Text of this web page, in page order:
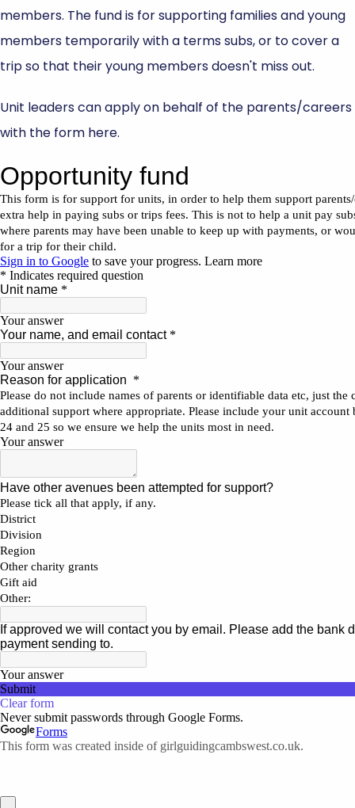
members. The fund is for supporting families and young
members temporarily with a terms subs, or to cover a
trip so that their young members doesn't miss out.
Unit leaders can apply on behalf of the parents/careers
with the form here.